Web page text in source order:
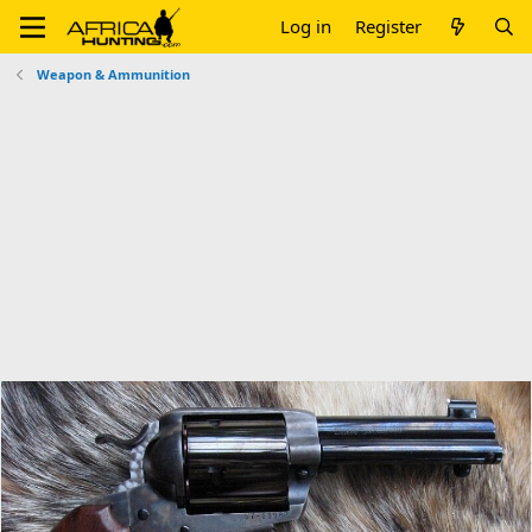
Log in Register
Weapon & Ammunition